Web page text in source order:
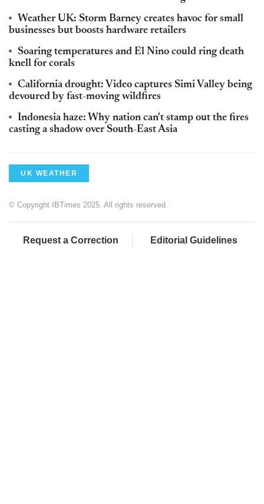
Weather UK: Storm Barney creates havoc for small
businesses but boosts hardware retailers
Soaring temperatures and El Nino could ring death
knell for corals
California drought: Video captures Simi Valley being
devoured by fast-moving wildfires
Indonesia haze: Why nation can't stamp out the fires
casting a shadow over South-East Asia
UK WEATHER
© Copyright IBTimes 2025. All rights reserved.
Request a Correction Editorial Guidelines